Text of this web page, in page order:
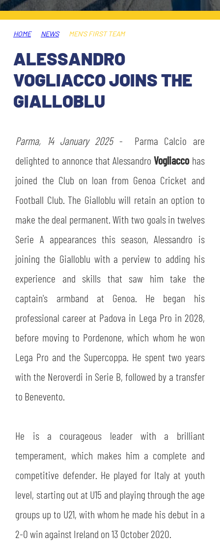
TICKETS
AWAY MATCHES
USEFUL SERVICES
ACCREDITATIONS
SHOP
THE CLUB
CLUB PERSONNEL
HISTORY
STORE
SLO
JOIN THE CLUB
FINANCIAL DISCLOSURE
FLASH NEWS
CSR
LEGENDS
ESPORT
PARTNERS
HOME NEWS MEN'S FIRST TEAM
ALESSANDRO
VOGLIACCO JOINS THE
GIALLOBLU
Parma, 14 January 2025 - Parma Calcio are
delighted to annonce that AlessandroVogliacco has
joined the Club on loan from Genoa Cricket and
Football Club. The Gialloblu will retain an option to
make the deal permanent. With two goals in twelves
Serie A appearances this season, Alessandro is
joining the Gialloblu with a perview to adding his
experience and skills that saw him take the
captain's armband at Genoa. He began his
professional career at Padova in Lega Pro in 2028,
before moving to Pordenone, which whom he won
Lega Pro and the Supercoppa. He spent two years
with the Neroverdi in Serie B, followed by a transfer
to Benevento.
He is a courageous leader with a brilliant
temperament, which makes him a complete and
competitive defender. He played for Italy at youth
level, starting out at U15 and playing through the age
groups up to U21, with whom he made his debut in a
2-0 win against Ireland on 13 October 2020.